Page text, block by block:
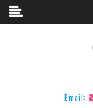
Skip to content
Email: